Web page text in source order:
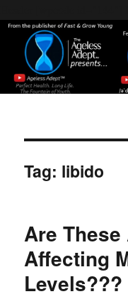
Tag: libido
Are
Affecting
Levels???